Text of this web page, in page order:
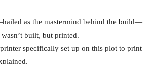
as the mastermind behind the build—
built, but printed.
specifically set up on this plot to print